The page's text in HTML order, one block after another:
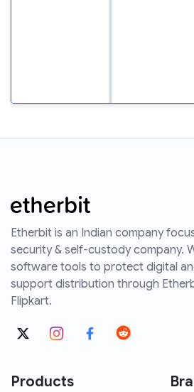
Etherbit is an Indian company
security & self-custody company.
software tools to protect digital
support distribution through
Flipkart.
Products